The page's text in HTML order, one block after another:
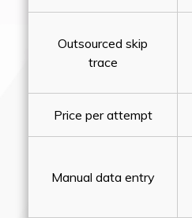
Outsourced skip
trace
Price per attempt
Manual data entry